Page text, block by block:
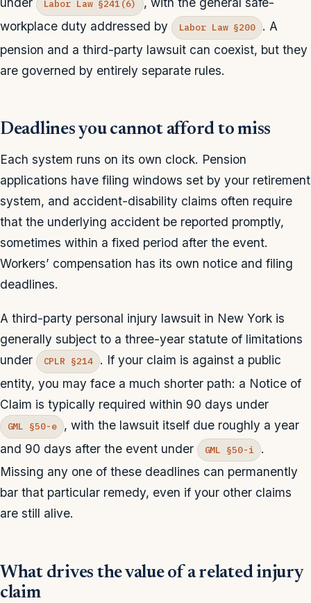
Labor Law §241(6)
workplace duty addressed by
Labor Law §200
. A
pension and a third-party lawsuit can coexist, but they
are governed by entirely separate rules.
Deadlines you cannot afford to miss
Each system runs on its own clock. Pension
applications have filing windows set by your retirement
system, and accident-disability claims often require
that the underlying accident be reported promptly,
sometimes within a fixed period after the event.
Workers’ compensation has its own notice and filing
deadlines.
A third-party personal injury lawsuit in New York is
generally subject to a three-year statute of limitations
under
CPLR §214
. If your claim is against a public
entity, you may face a much shorter path: a Notice of
Claim is typically required within 90 days under
GML §50-e
, with the lawsuit itself due roughly a year
and 90 days after the event under
GML §50-i
.
Missing any one of these deadlines can permanently
bar that particular remedy, even if your other claims
are still alive.
What drives the value of a related injury
claim